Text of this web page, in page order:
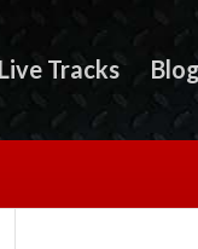
Live Tracks Blog